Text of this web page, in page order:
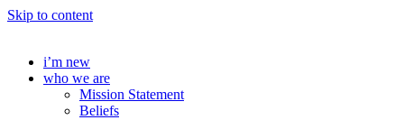
Skip to content
i’m new
who we are
Mission Statement
Beliefs